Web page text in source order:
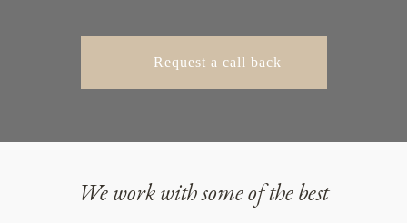
Request a call back
We work with some of the best